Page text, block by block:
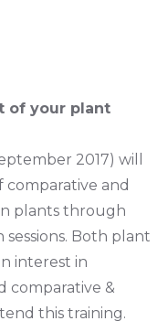
of your plant
2017) will
and
plants through
Both plant
interest in
comparative &
this training.